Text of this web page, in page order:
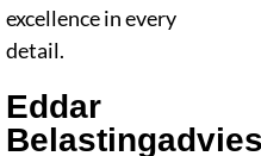
excellence in every
detail.
Eddar